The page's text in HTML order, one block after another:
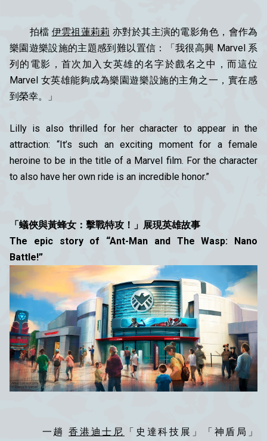
拍檔 伊雲祖蓮莉莉 亦對於其主演的電影角色，會作為
樂園遊樂設施的主題感到難以置信：「我很高興 Marvel 系
列的電影，首次加入女英雄的名字於戲名之中，而這位
Marvel 女英雄能夠成為樂園遊樂設施的主角之一，實在感
到榮幸。」
Lilly is also thrilled for her character to appear in the
attraction: “It’s such an exciting moment for a female
heroine to be in the title of a Marvel film. For the character
to also have her own ride is an incredible honor.”
「蟻俠與黃蜂女：擊戰特攻！」展現英雄故事
The epic story of “Ant-Man and The Wasp: Nano
Battle!”
一趟 香港迪士尼
「史達科技展」「神盾局」